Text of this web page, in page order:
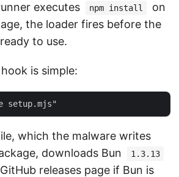
executes
npm install
on
the loader fires before the
to use.
hook is simple:
which the malware writes
downloads Bun
1.3.13
releases page if Bun is